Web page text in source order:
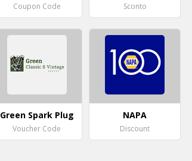
Coupon Code Sconto
Green Spark Plug
Voucher Code
NAPA
Discount